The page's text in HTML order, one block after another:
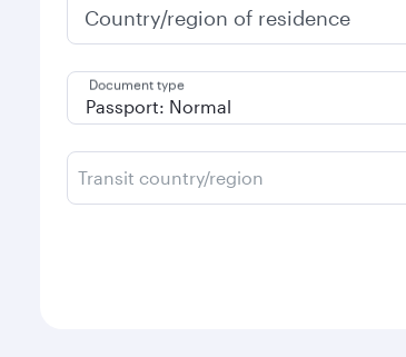
Country/region of residence
Document type
Transit country/region